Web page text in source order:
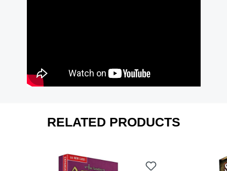
RELATED PRODUCTS